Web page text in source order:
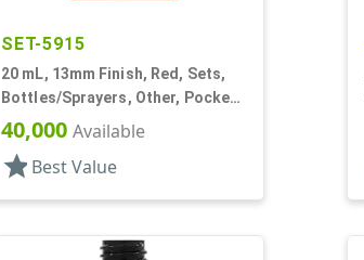
SET-5915
20 mL, 13mm Finish, Red, Sets,
Bottles/Sprayers, Other, Pocket
Style Oblong
40,000 Available
star Best Value